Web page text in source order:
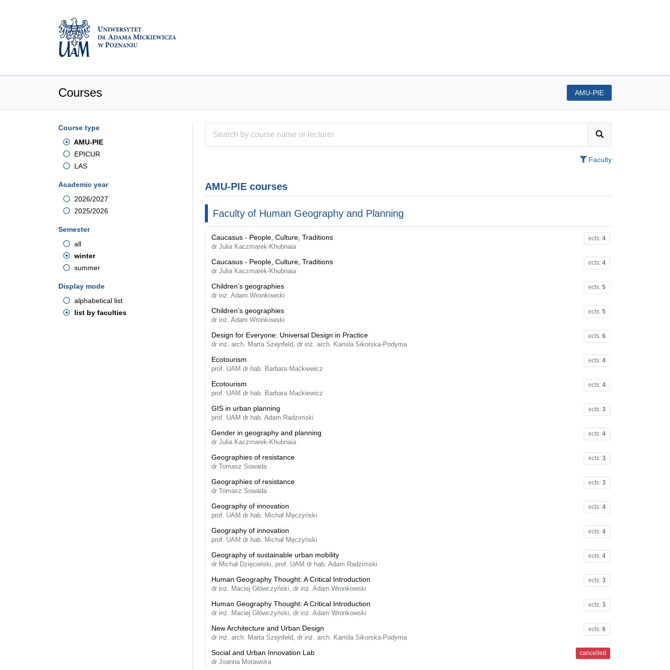
Courses AMU-PIE
Course type
AMU-PIE
EPICUR
LAS
Academic year
2026/2027
2025/2026
Semester
all
winter
summer
Display mode
alphabetical list
list by faculties
Faculty
AMU-PIE courses
Faculty of Human Geography and Planning
ects: 4
Caucasus - People, Culture, Traditions
dr Julia Kaczmarek-Khubnaia
ects: 4
Caucasus - People, Culture, Traditions
dr Julia Kaczmarek-Khubnaia
ects: 5
Children’s geographies
dr inż. Adam Wronkowski
ects: 5
Children’s geographies
dr inż. Adam Wronkowski
ects: 6
Design for Everyone: Universal Design in Practice
dr inż. arch. Marta Szejnfeld, dr inż. arch. Kamila Sikorska-Podyma
ects: 4
Ecotourism
prof. UAM dr hab. Barbara Maćkiewicz
ects: 4
Ecotourism
prof. UAM dr hab. Barbara Maćkiewicz
ects: 3
GIS in urban planning
prof. UAM dr hab. Adam Radzimski
ects: 4
Gender in geography and planning
dr Julia Kaczmarek-Khubnaia
ects: 3
Geographies of resistance
dr Tomasz Sowada
ects: 3
Geographies of resistance
dr Tomasz Sowada
ects: 4
Geography of innovation
prof. UAM dr hab. Michał Męczyński
ects: 4
Geography of innovation
prof. UAM dr hab. Michał Męczyński
ects: 4
Geography of sustainable urban mobility
dr Michał Dzięcielski, prof. UAM dr hab. Adam Radzimski
ects: 3
Human Geography Thought: A Critical Introduction
dr inż. Maciej Główczyński, dr inż. Adam Wronkowski
ects: 3
Human Geography Thought: A Critical Introduction
dr inż. Maciej Główczyński, dr inż. Adam Wronkowski
ects: 6
New Architecture and Urban Design
dr inż. arch. Marta Szejnfeld, dr inż. arch. Kamila Sikorska-Podyma
cancelled
Social and Urban Innovation Lab
dr Joanna Morawska